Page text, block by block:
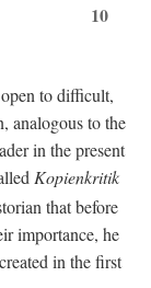
10
to difficult,
analogous to the
in the present
Kopienkritik
that before
importance, he
in the first